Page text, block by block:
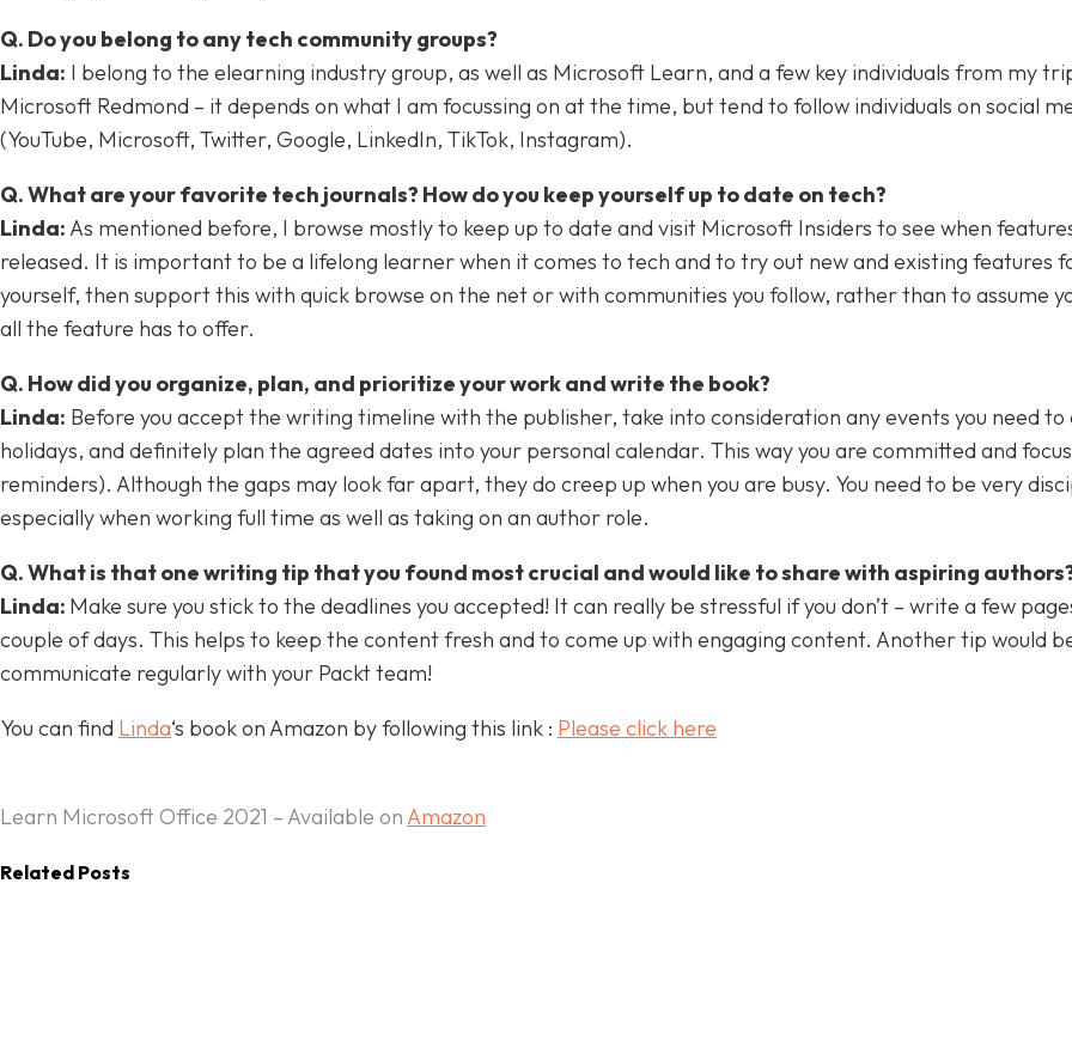
Q. Do you belong to any tech community groups?
Linda: I belong to the elearning industry group, as well as Microsoft Learn, and a few key individuals from my
Microsoft Redmond – it depends on what I am focussing on at the time, but tend to follow individuals on social
(YouTube, Microsoft, Twitter, Google, LinkedIn, TikTok, Instagram).
Q. What are your favorite tech journals? How do you keep yourself up to date on tech?
Linda:As mentioned before, I browse mostly to keep up to date and visit Microsoft Insiders to see when
released. It is important to be a lifelong learner when it comes to tech and to try out new and existing features
yourself, then support this with quick browse on the net or with communities you follow, rather than to assume
all the feature has to offer.
Q. How did you organize, plan, and prioritize your work and write the book?
Linda: Before you accept the writing timeline with the publisher, take into consideration any events you need to
holidays, and definitely plan the agreed dates into your personal calendar. This way you are committed and
reminders). Although the gaps may look far apart, they do creep up when you are busy. You need to be very
especially when working full time as well as taking on an author role.
Q. What is that one writing tip that you found most crucial and would like to share with aspiring
Linda: Make sure you stick to the deadlines you accepted! It can really be stressful if you don’t – write a few
couple of days. This helps to keep the content fresh and to come up with engaging content. Another tip would
communicate regularly with your Packt team!
You can find Linda‘s book on Amazon by following this link : Please click here
Learn Microsoft Office 2021 – Available onAmazon
Related Posts
Academic Professionals
Author Interviews
Author Marketing
Data Engineers
Data Scientists
Game Developers
Systems Engineers
Thought Leadership Series
Web Development
Writing Tips